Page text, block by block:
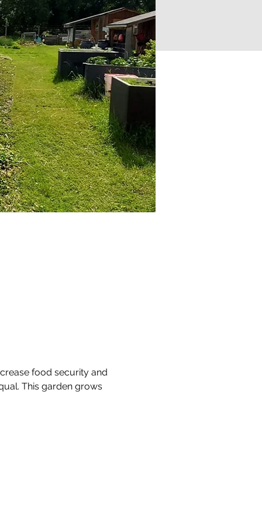
food security and
This garden grows